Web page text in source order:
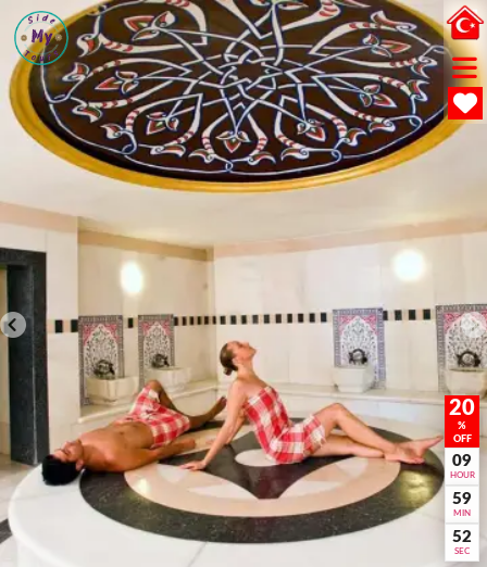
20
%
OFF
09
HOUR
59
MIN
51
SEC